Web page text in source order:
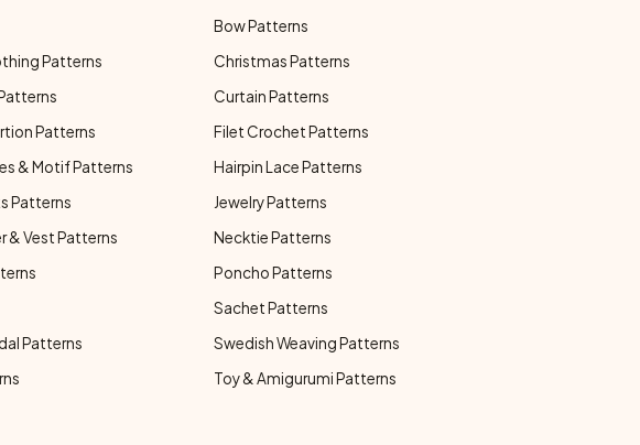
Bow Patterns
Patterns
Christmas Patterns
Curtain Patterns
Patterns
Filet Crochet Patterns
& Motif Patterns
Hairpin Lace Patterns
Patterns
Jewelry Patterns
& Vest Patterns
Necktie Patterns
Poncho Patterns
Sachet Patterns
Patterns
Swedish Weaving Patterns
Toy & Amigurumi Patterns